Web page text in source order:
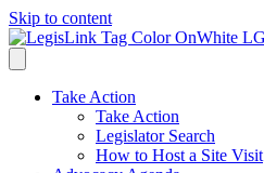
Skip to content
Take Action
Take Action
Legislator Search
How to Host a Site Visit